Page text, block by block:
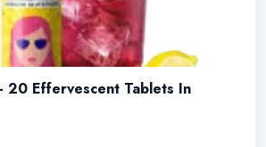
20 Effervescent Tablets In